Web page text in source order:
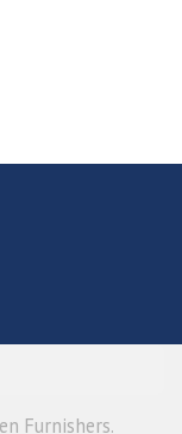
Furnishers.